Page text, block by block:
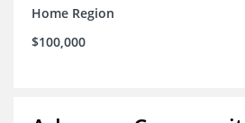
Home Region
$100,000